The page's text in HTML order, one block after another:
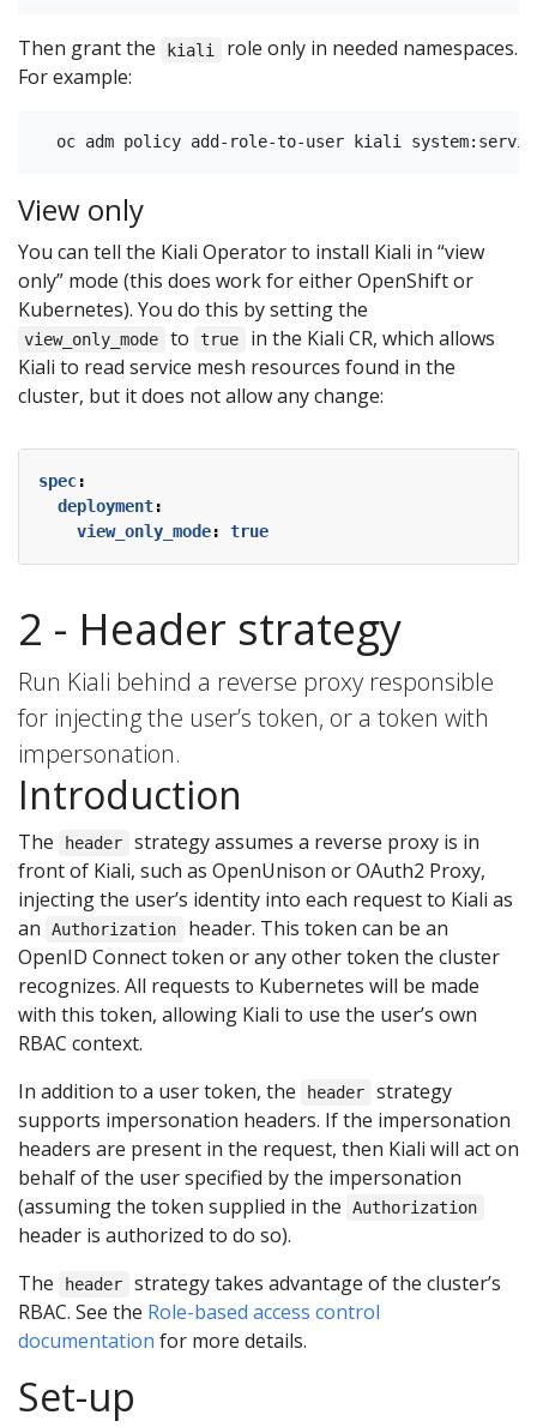
Then grant the kiali
role only in needed namespaces.
For example:
View only
You can tell the Kiali Operator to install Kiali in “view
only” mode (this does work for either OpenShift or
Kubernetes). You do this by setting the
view_only_mode to true
in the Kiali CR, which allows
Kiali to read service mesh resources found in the
cluster, but it does not allow any change:
spec:
deployment:
view_only_mode: true
2 - Header strategy
Run Kiali behind a reverse proxy responsible
for injecting the user’s token, or a token with
impersonation.
Introduction
The header
strategy assumes a reverse proxy is in
front of Kiali, such as OpenUnison or OAuth2 Proxy,
injecting the user’s identity into each request to Kiali as
an
Authorization
header. This token can be an
OpenID Connect token or any other token the cluster
recognizes. All requests to Kubernetes will be made
with this token, allowing Kiali to use the user’s own
RBAC context.
In addition to a user token, the
header
strategy
supports impersonation headers. If the impersonation
headers are present in the request, then Kiali will act on
behalf of the user specified by the impersonation
(assuming the token supplied in the
Authorization
header is authorized to do so).
The
header
strategy takes advantage of the cluster’s
RBAC. See the Role-based access control
documentation for more details.
Set-up